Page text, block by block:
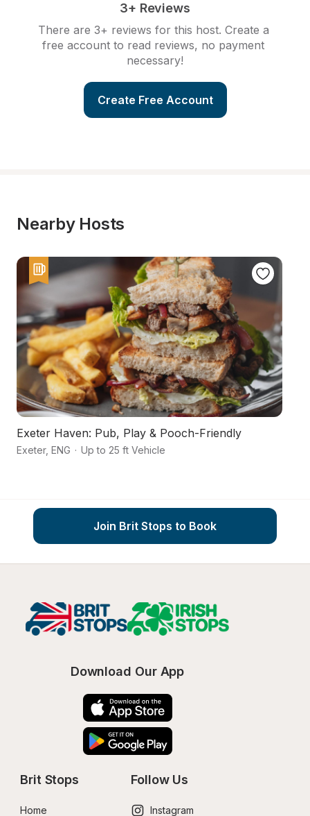
3+ Reviews
There are 3+ reviews for this host. Create a
free account to read reviews, no payment
necessary!
Create Free Account
Nearby Hosts
Exeter Haven: Pub, Play & Pooch-Friendly
Exeter, ENG · Up to 25 ft Vehicle
Join Brit Stops to Book
Download Our App
Brit Stops
Home
Follow Us
Instagram